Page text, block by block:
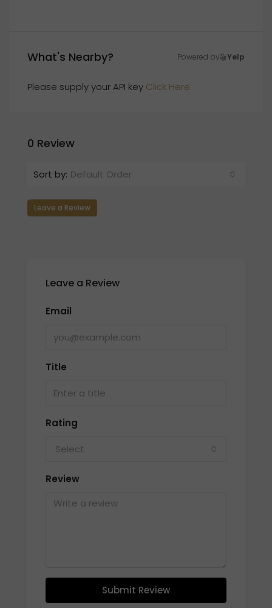
What's Nearby? Powered by Yelp
Please supply your API key Click Here
0 Review
Sort by: Default Order
Leave a Review
Leave a Review
Email
Title
Rating
Select
Review
Submit Review